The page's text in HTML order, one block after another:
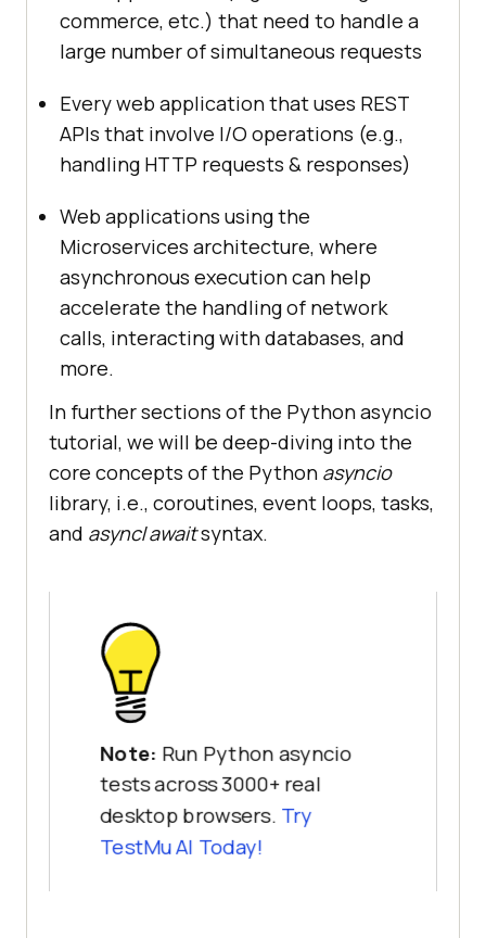
commerce, etc.) that need to handle a
large number of simultaneous requests
Every web application that uses REST
APIs that involve I/O operations (e.g.,
handling HTTP requests & responses)
Web applications using the
Microservices architecture, where
asynchronous execution can help
accelerate the handling of network
calls, interacting with databases, and
more.
In further sections of the Python asyncio
tutorial, we will be deep-diving into the
core concepts of the Python asyncio
library, i.e., coroutines, event loops, tasks,
and async/awaitsyntax.
Note: Run Python asyncio
tests across 3000+ real
desktop browsers. Try
TestMu AI Today!